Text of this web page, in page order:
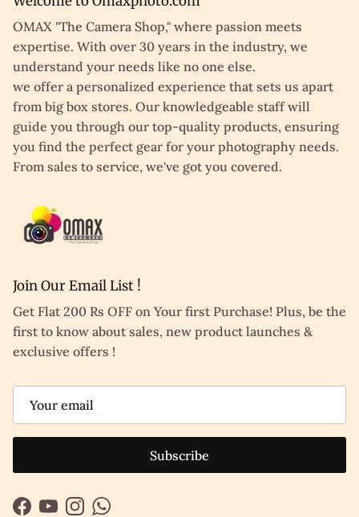
OMAX "The Camera Shop," where passion meets
expertise. With over 30 years in the industry, we
understand your needs like no one else.
we offer a personalized experience that sets us apart
from big box stores. Our knowledgeable staff will
guide you through our top-quality products, ensuring
you find the perfect gear for your photography needs.
From sales to service, we've got you covered.
Join Our Email List !
Get Flat 200 Rs OFF on Your first Purchase! Plus, be the
first to know about sales, new product launches &
exclusive offers !
Subscribe